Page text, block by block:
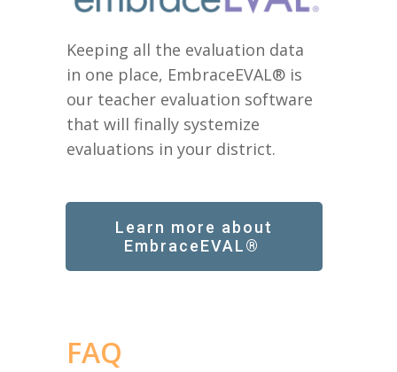
Keeping all the evaluation data
in one place, EmbraceEVAL® is
our teacher evaluation software
that will finally systemize
evaluations in your district.
Learn more about
EmbraceEVAL®
FAQ